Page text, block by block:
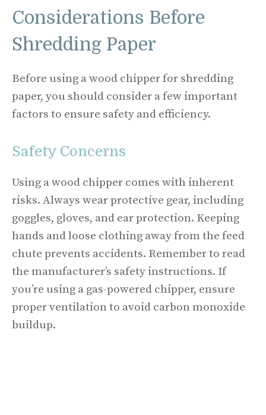
Considerations Before
Shredding Paper
Before using a wood chipper for shredding
paper, you should consider a few important
factors to ensure safety and efficiency.
Safety Concerns
Using a wood chipper comes with inherent
risks. Always wear protective gear, including
goggles, gloves, and ear protection. Keeping
hands and loose clothing away from the feed
chute prevents accidents. Remember to read
the manufacturer’s safety instructions. If
you’re using a gas-powered chipper, ensure
proper ventilation to avoid carbon monoxide
buildup.